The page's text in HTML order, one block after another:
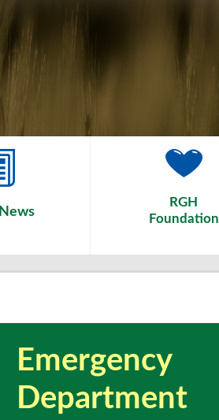
News
RGH
Foundation
Emergency
Department